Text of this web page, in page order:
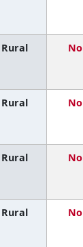
Rural No
Rural No
Rural No
Rural No